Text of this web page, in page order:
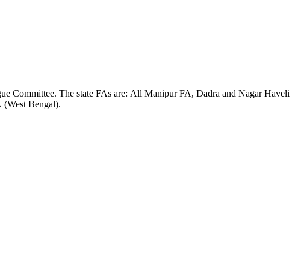
Committee. The state FAs are: All Manipur FA, Dadra and Nagar Haveli
Bengal).